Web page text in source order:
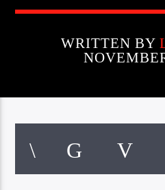
CURRENT TRACK
TITLE
WRITTEN BY